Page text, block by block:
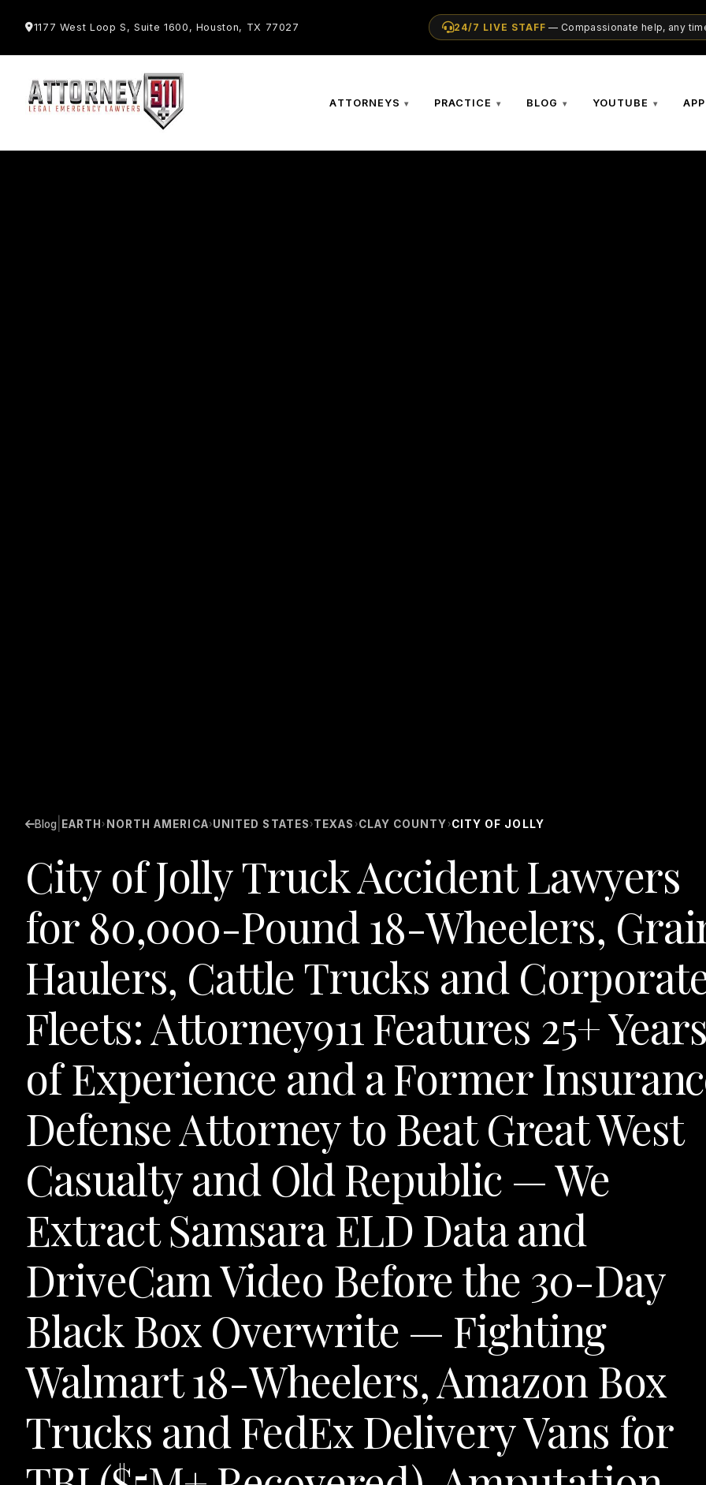
1177 West Loop S, Suite 1600, Houston, TX 77027 24/7 LIVE STAFF — Compassionate help, any
ATTORNEYS PRACTICE BLOG YOUTUBE
Blog EARTH › NORTH AMERICA›UNITED STATES ›TEXAS ›CLAY COUNTY ›CITY OF JOLLY
City of Jolly Truck Accident Lawyers
for 80,000-Pound 18-Wheelers,
Haulers, Cattle Trucks and
Fleets: Attorney911 Features 25+
of Experience and a Former
Defense Attorney to Beat Great West
Casualty and Old Republic — We
Extract Samsara ELD Data and
DriveCam Video Before the 30-Day
Black Box Overwrite — Fighting
Walmart 18-Wheelers, Amazon Box
Trucks and FedEx Delivery Vans for